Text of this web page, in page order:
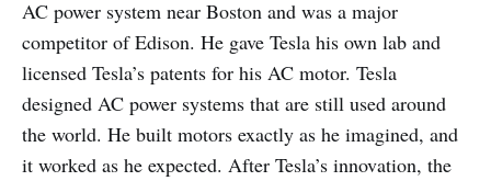
AC power system near Boston and was a major
competitor of Edison. He gave Tesla his own lab and
licensed Tesla’s patents for his AC motor. Tesla
designed AC power systems that are still used around
the world. He built motors exactly as he imagined, and
it worked as he expected. After Tesla’s innovation, the